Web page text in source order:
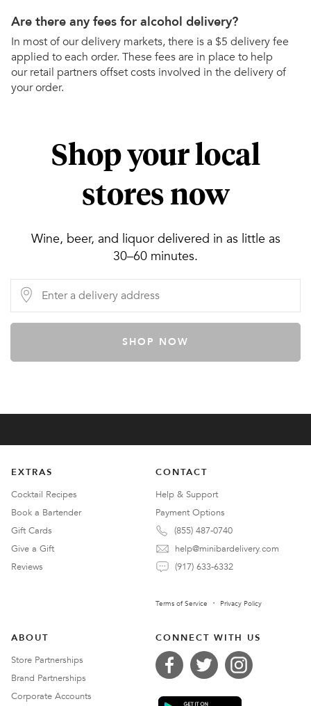
Are there any fees for alcohol delivery?
In most of our delivery markets, there is a $5 delivery fee
applied to each order. These fees are in place to help
our retail partners offset costs involved in the delivery of
your order.
Shop your local
stores now
Wine, beer, and liquor delivered in as little as
30–60 minutes.
SHOP NOW
EXTRAS
Cocktail Recipes
Book a Bartender
Gift Cards
Give a Gift
Reviews
CONTACT
Help & Support
Payment Options
(855) 487-0740
help@minibardelivery.com
(917) 633-6332
Terms of Service Privacy Policy
ABOUT
Store Partnerships
Brand Partnerships
Corporate Accounts
CONNECT WITH US